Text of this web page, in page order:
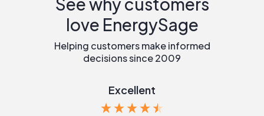
love EnergySage
Helping customers make informed
decisions since 2009
Excellent